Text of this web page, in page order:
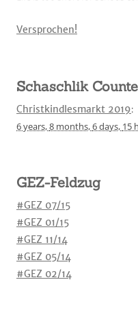
Versprochen!
Schaschlik
Christkindlesmarkt 2019:
6 years,8 months,6 days, 15
GEZ-Feldzug
#GEZ 07/15
#GEZ 01/15
#GEZ 11/14
#GEZ 05/14
#GEZ 02/14